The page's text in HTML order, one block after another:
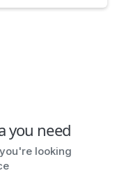
you need
looking